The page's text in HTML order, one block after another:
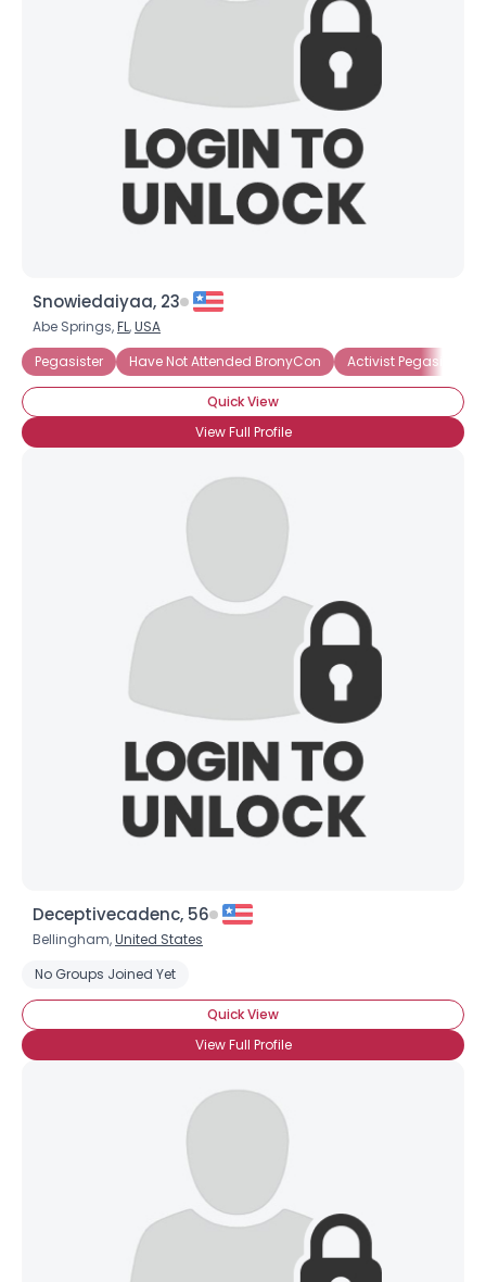
Snowiedaiyaa, 23
Abe Springs,FL,USA
Pegasister
Have Not Attended BronyCon Activist Pegasister
Quick View
View Full Profile
Deceptivecadenc, 56
Bellingham,United States
No Groups Joined Yet
Quick View
View Full Profile
Username, 00
City, Country
About Me
Orientation --